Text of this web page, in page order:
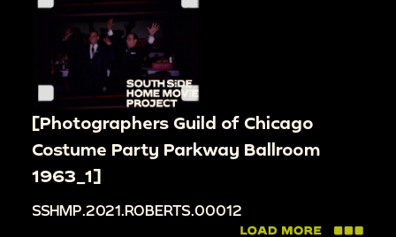
[Photographers Guild of Chicago
Costume Party Parkway Ballroom
1963_1]
SSHMP.2021.ROBERTS.00012